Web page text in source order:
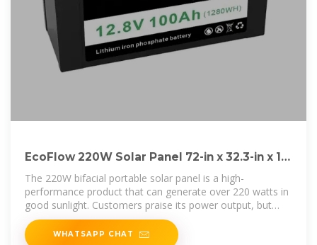
EcoFlow 220W Solar Panel 72-in x 32.3-in x 1-
in 220-Watt Portable Solar
The 220W bifacial portable solar panel is a high-
performance product that can generate over 220 watts in
good sunlight. Customers praise its power output, but
some find
WHATSAPP CHAT